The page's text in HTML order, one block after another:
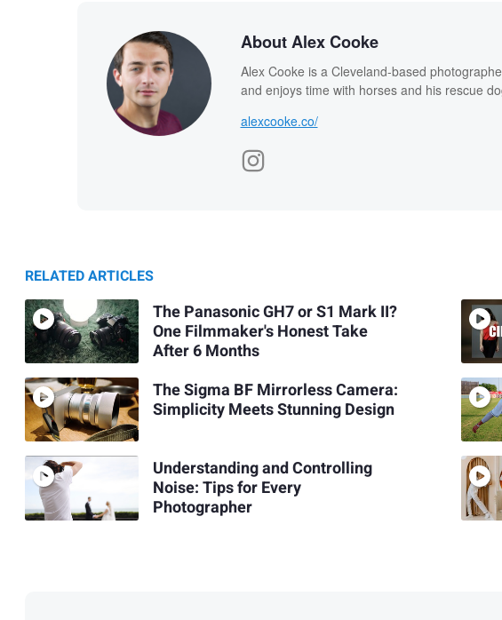
About Alex Cooke
Alex Cooke is a Cleveland-based
and enjoys time with horses and his rescue
alexcooke.co/
RELATED ARTICLES
The Panasonic GH7 or S1 Mark II?
One Filmmaker's Honest Take
After 6 Months
The Sigma BF Mirrorless Camera:
Simplicity Meets Stunning Design
Understanding and Controlling
Noise: Tips for Every
Photographer